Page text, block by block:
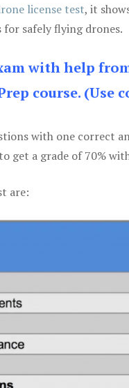
license test, it
safely flying drones.
with help
course. (Use
with one correct
get a grade of 70%
are: